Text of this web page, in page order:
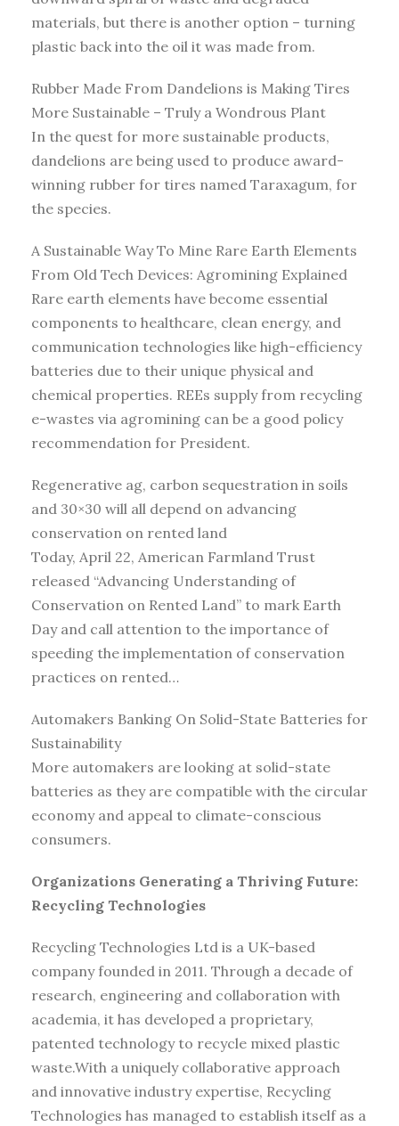
materials, but there is another option – turning
plastic back into the oil it was made from.
Rubber Made From Dandelions is Making Tires
More Sustainable – Truly a Wondrous Plant
In the quest for more sustainable products,
dandelions are being used to produce award-
winning rubber for tires named Taraxagum, for
the species.
A Sustainable Way To Mine Rare Earth Elements
From Old Tech Devices: Agromining Explained
Rare earth elements have become essential
components to healthcare, clean energy, and
communication technologies like high-efficiency
batteries due to their unique physical and
chemical properties. REEs supply from recycling
e-wastes via agromining can be a good policy
recommendation for President.
Regenerative ag, carbon sequestration in soils
and 30×30 will all depend on advancing
conservation on rented land
Today, April 22, American Farmland Trust
released “Advancing Understanding of
Conservation on Rented Land” to mark Earth
Day and call attention to the importance of
speeding the implementation of conservation
practices on rented…
Automakers Banking On Solid-State Batteries for
Sustainability
More automakers are looking at solid-state
batteries as they are compatible with the circular
economy and appeal to climate-conscious
consumers.
Organizations Generating a Thriving Future:
Recycling Technologies
Recycling Technologies Ltd is a UK-based
company founded in 2011. Through a decade of
research, engineering and collaboration with
academia, it has developed a proprietary,
patented technology to recycle mixed plastic
waste.With a uniquely collaborative approach
and innovative industry expertise, Recycling
Technologies has managed to establish itself as a